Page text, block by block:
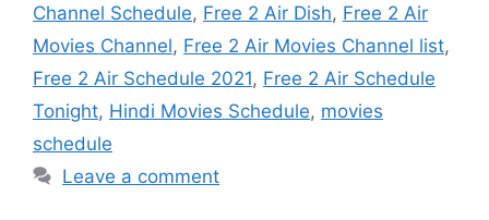
Channel Schedule, Free 2 Air Dish, Free 2 Air
Movies Channel, Free 2 Air Movies Channel list,
Free 2 Air Schedule 2021, Free 2 Air Schedule
Tonight, Hindi Movies Schedule, movies
schedule
Leave a comment